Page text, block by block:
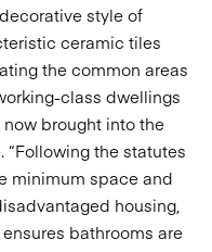
style of
ceramic tiles
the common areas
class dwellings
brought into the
the statutes
minimum space and
housing,
bathrooms are